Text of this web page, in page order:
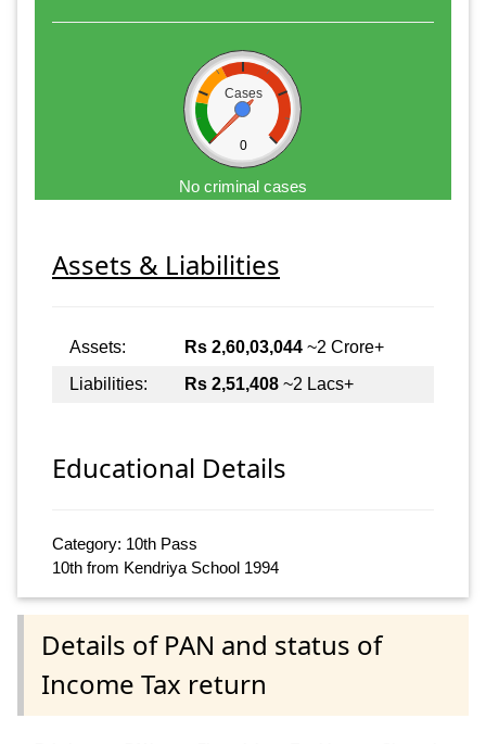
Cases
0
No criminal cases
Assets & Liabilities
Assets: Rs 2,60,03,044 ~2 Crore+
Liabilities:
Rs 2,51,408 ~2 Lacs+
Educational Details
Category: 10th Pass
10th from Kendriya School 1994
Details of PAN and status of
Income Tax return